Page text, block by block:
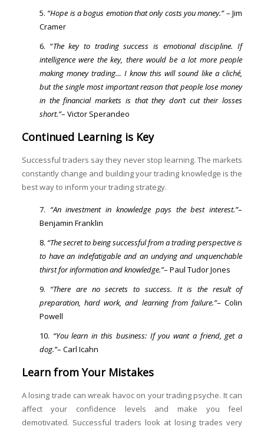
“Hope is a bogus emotion that only costs you money.”– Jim
Cramer
“The key to trading success is emotional discipline. If
intelligence were the key, there would be a lot more people
making money trading… I know this will sound like a cliché,
but the single most important reason that people lose money
in the financial markets is that they don’t cut their losses
short.”– Victor Sperandeo
Continued Learning is Key
Successful traders say they never stop learning. The markets
constantly change and building your trading knowledge is the
best way to inform your trading strategy.
“An investment in knowledge pays the best interest.”–
Benjamin Franklin
“The secret to being successful from a trading perspective is
to have an indefatigable and an undying and unquenchable
thirst for information and knowledge.”– Paul Tudor Jones
“There are no secrets to success. It is the result of
preparation, hard work, and learning from failure.”– Colin
Powell
“You learn in this business: If you want a friend, get a
dog.”– Carl Icahn
Learn from Your Mistakes
A losing trade can wreak havoc on your trading psyche. It can
affect your confidence levels and make you feel
demotivated. Successful traders look at losing trades very